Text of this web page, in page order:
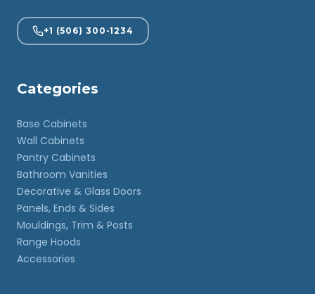
+1 (506) 300-1234
Categories
Base Cabinets
Wall Cabinets
Pantry Cabinets
Bathroom Vanities
Decorative & Glass Doors
Panels, Ends & Sides
Mouldings, Trim & Posts
Range Hoods
Accessories